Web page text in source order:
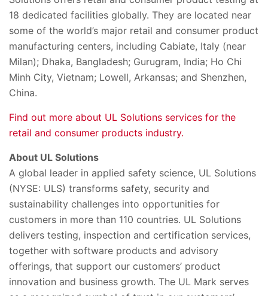
18 dedicated facilities globally. They are located near
some of the world’s major retail and consumer product
manufacturing centers, including Cabiate, Italy (near
Milan); Dhaka, Bangladesh; Gurugram, India; Ho Chi
Minh City, Vietnam; Lowell, Arkansas; and Shenzhen,
China.
Find out more about UL Solutions services for the
retail and consumer products industry.
About UL Solutions
A global leader in applied safety science, UL Solutions
(NYSE: ULS) transforms safety, security and
sustainability challenges into opportunities for
customers in more than 110 countries. UL Solutions
delivers testing, inspection and certification services,
together with software products and advisory
offerings, that support our customers’ product
innovation and business growth. The UL Mark serves